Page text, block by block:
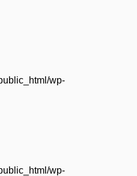
wp-
wp-